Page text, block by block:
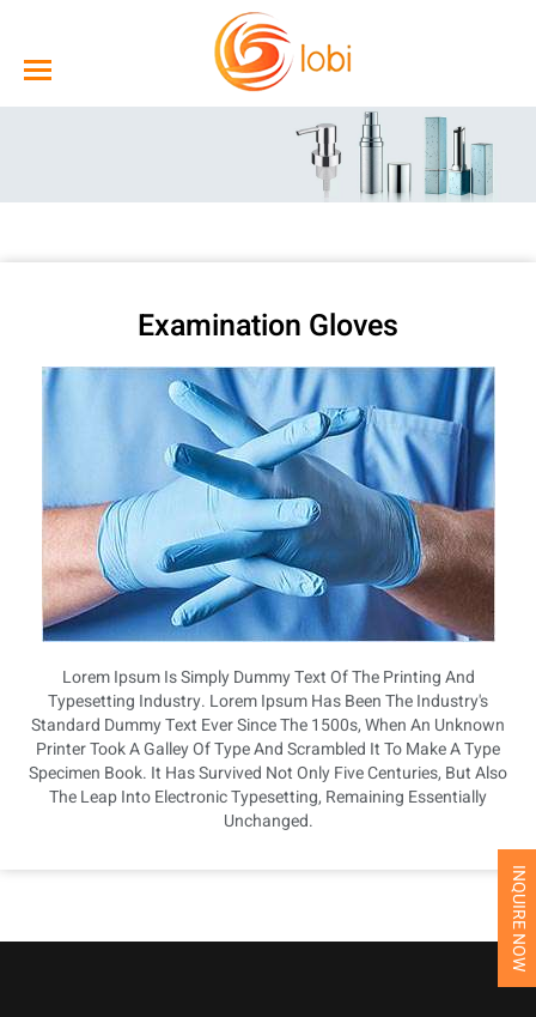
INQUIRE NOW
Examination Gloves
Lorem Ipsum Is Simply Dummy Text Of The Printing And
Typesetting Industry. Lorem Ipsum Has Been The Industry's
Standard Dummy Text Ever Since The 1500s, When An Unknown
Printer Took A Galley Of Type And Scrambled It To Make A Type
Specimen Book. It Has Survived Not Only Five Centuries, But Also
The Leap Into Electronic Typesetting, Remaining Essentially
Unchanged.